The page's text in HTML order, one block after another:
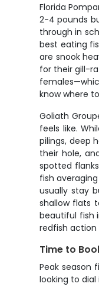
Florida
2-4 pounds
through in
best eating
are snook
for their gill-
know where
Goliath
feels like.
pilings, deep
their hole,
spotted
fish
usually stay
shallow flats
beautiful fish
redfish
Time to
Peak season
looking to